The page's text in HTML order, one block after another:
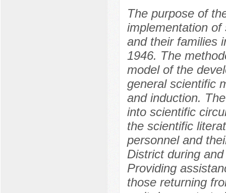
The purpose of
implementation
and their families
1946. The
model of the
general scientific
and induction.
into scientific
the scientific
personnel and
District during
Providing
those returning